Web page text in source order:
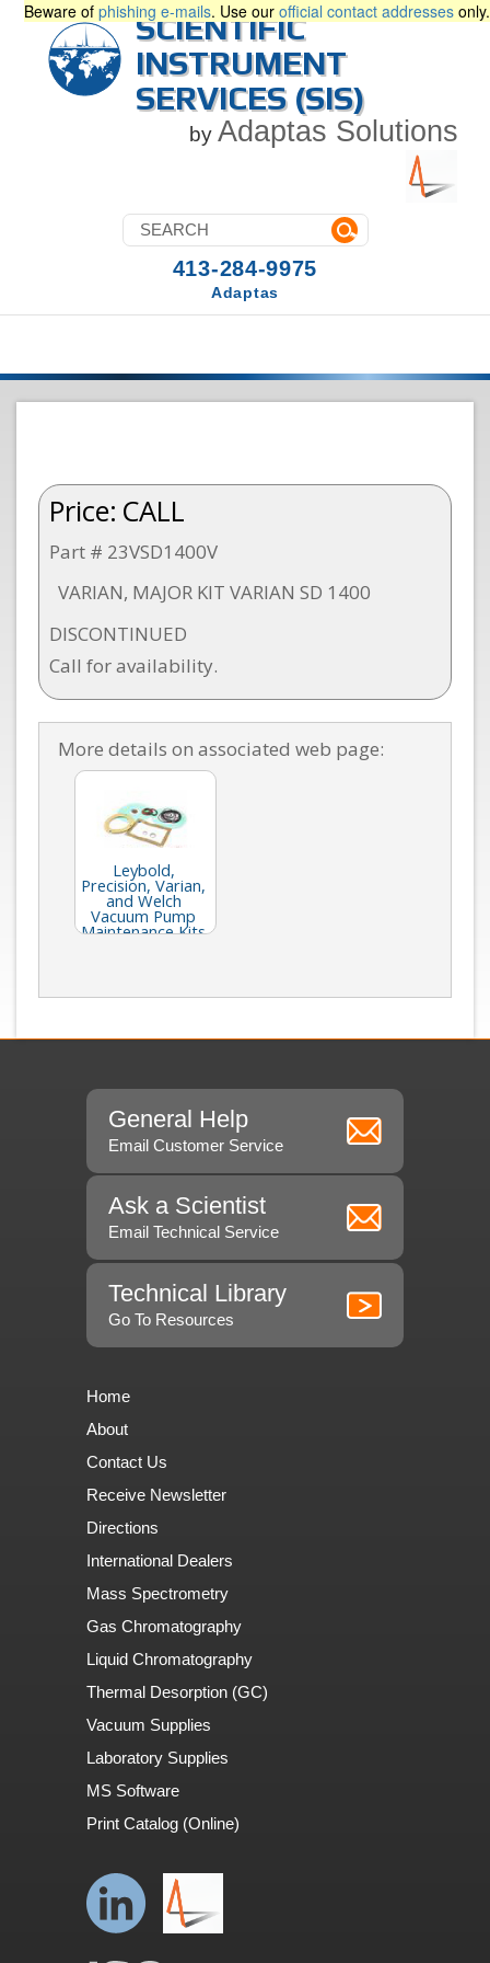
Beware of phishing e-mails. Use our official contact addresses only.
SCIENTIFIC
INSTRUMENT
SERVICES (SIS)
by Adaptas Solutions
413-284-9975
Adaptas
Price: CALL
Part # 23VSD1400V
VARIAN, MAJOR KIT VARIAN SD 1400
DISCONTINUED
Call for availability.
More details on associated web page:
Leybold,
Precision, Varian,
and Welch
Vacuum Pump
Maintenance Kits
General Help
Email Customer Service
Ask a Scientist
Email Technical Service
Technical Library
Go To Resources
Home
About
Contact Us
Receive Newsletter
Directions
International Dealers
Mass Spectrometry
Gas Chromatography
Liquid Chromatography
Thermal Desorption (GC)
Vacuum Supplies
Laboratory Supplies
MS Software
Print Catalog (Online)